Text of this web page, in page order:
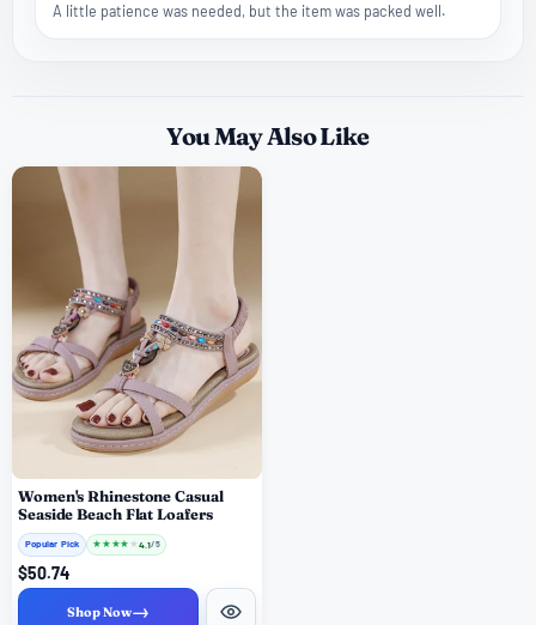
A little patience was needed, but the item was packed well.
You May Also Like
Women's Rhinestone Casual
Seaside Beach Flat Loafers
Popular Pick ★ ★ ★★ ★ 4.1/ 5
$50.74
Shop Now→